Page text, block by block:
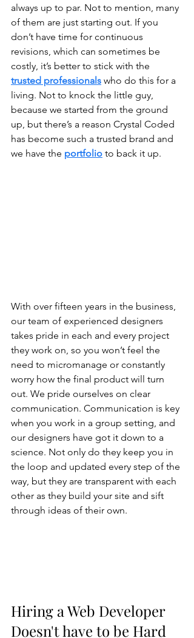
always up to par. Not to mention, many
of them are just starting out. If you
don’t have time for continuous
revisions, which can sometimes be
costly, it’s better to stick with the
trusted professionals who do this for a
living. Not to knock the little guy,
because we started from the ground
up, but there’s a reason Crystal Coded
has become such a trusted brand and
we have the portfolio to back it up.
With over fifteen years in the business,
our team of experienced designers
takes pride in each and every project
they work on, so you won’t feel the
need to micromanage or constantly
worry how the final product will turn
out. We pride ourselves on clear
communication. Communication is key
when you work in a group setting, and
our designers have got it down to a
science. Not only do they keep you in
the loop and updated every step of the
way, but they are transparent with each
other as they build your site and sift
through ideas of their own.
Hiring a Web Developer
Doesn't have to be Hard